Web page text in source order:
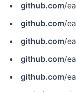
github.com/
github.com/
github.com/
github.com/
github.com/